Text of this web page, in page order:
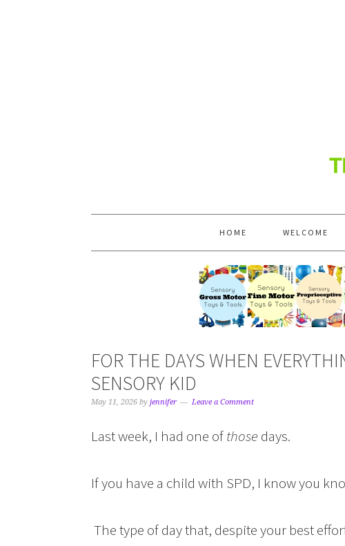
HOME WELCOME
FOR THE DAYS WHEN
SENSORY KID
May 11, 2026 by jennifer Leave a Comment
Last week, I had one ofthosedays.
If you have a child with SPD, I know you
The type of day that, despite your best